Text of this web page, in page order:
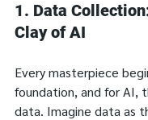
1. Data
Clay of AI
Every masterpiece
foundation, and for AI,
data. Imagine data as